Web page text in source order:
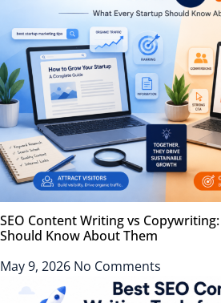
SEO Content Writing vs
Should Know About Them
May 9, 2026 No Comments